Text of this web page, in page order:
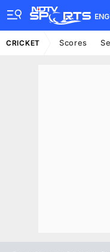
ENG
CRICKET Scores